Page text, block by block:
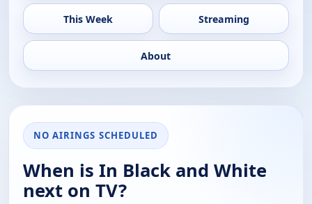
This Week Streaming
About
NO AIRINGS SCHEDULED
When is In Black and White
next on TV?